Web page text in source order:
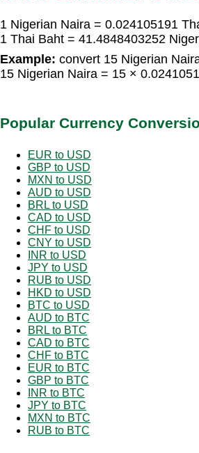
1 Nigerian Naira = 0.024105191
1 Thai Baht = 41.4848403252
Example: convert 15 Nigerian
15 Nigerian Naira = 15 ×
Popular Currency
EUR to USD
GBP to USD
MXN to USD
AUD to USD
BRL to USD
CAD to USD
CHF to USD
CNY to USD
INR to USD
JPY to USD
RUB to USD
HKD to USD
BTC to USD
AUD to BTC
BRL to BTC
CAD to BTC
CHF to BTC
EUR to BTC
GBP to BTC
INR to BTC
JPY to BTC
MXN to BTC
RUB to BTC